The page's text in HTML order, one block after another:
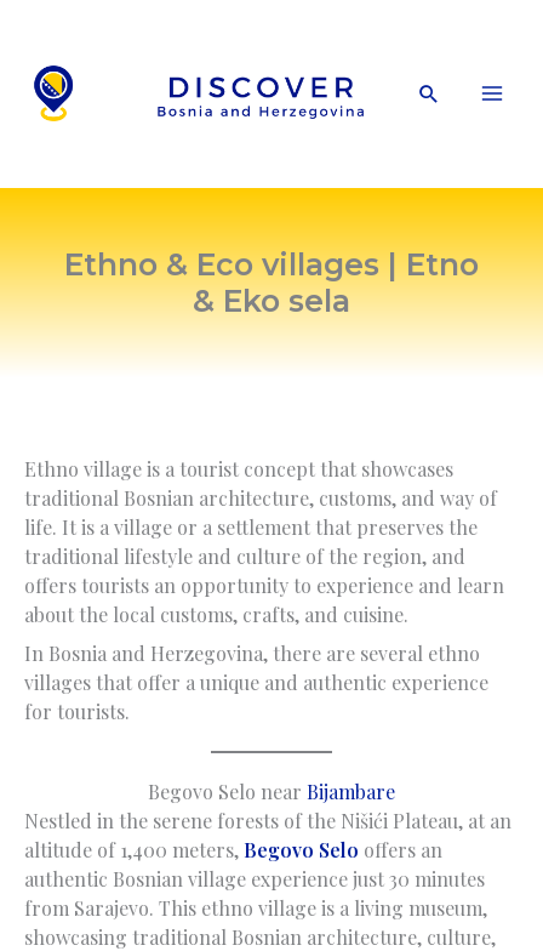
content
Search
Ethno & Eco villages | Etno
& Eko sela
Ethno village is a tourist concept that showcases
traditional Bosnian architecture, customs, and way of
life. It is a village or a settlement that preserves the
traditional lifestyle and culture of the region, and
offers tourists an opportunity to experience and learn
about the local customs, crafts, and cuisine.
In Bosnia and Herzegovina, there are several ethno
villages that offer a unique and authentic experience
for tourists.
Begovo Selo near Bijambare
Nestled in the serene forests of the Nišići Plateau, at an
altitude of 1,400 meters, Begovo Selo offers an
authentic Bosnian village experience just 30 minutes
from Sarajevo. This ethno village is a living museum,
showcasing traditional Bosnian architecture, culture,